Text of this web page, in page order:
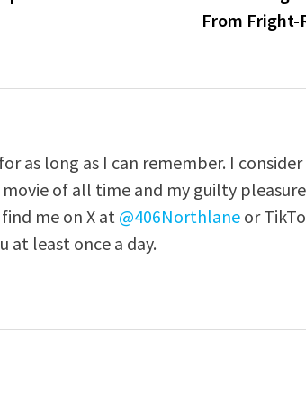
From Fright-
as long as I can remember. I consider
of all time and my guilty pleasure
find me on X at @406Northlane or
at least once a day.